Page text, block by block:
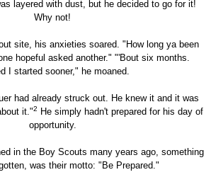
layered with dust, but he decided to go for it!
Why not!
site, his anxieties soared. "How long ya been
hopeful asked another." "'Bout six months.
I started sooner," he moaned.
had already struck out. He knew it and it was
it."2
He simply hadn't prepared for his day of
opportunity.
in the Boy Scouts many years ago, something
was their motto: "Be Prepared."